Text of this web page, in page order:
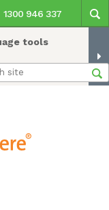
tools
1300 946 337